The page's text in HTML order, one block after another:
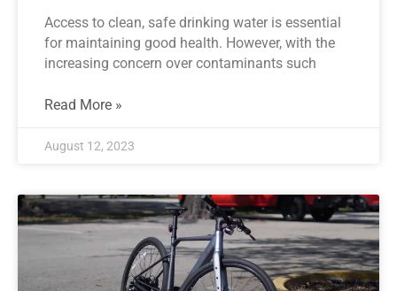
Access to clean, safe drinking water is essential
for maintaining good health. However, with the
increasing concern over contaminants such
Read More »
August 12, 2023